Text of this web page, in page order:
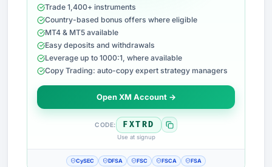
Trade 1,400+ instruments
Country-based bonus offers where eligible
MT4 & MT5 available
Easy deposits and withdrawals
Leverage up to 1000:1, where available
Copy Trading: auto-copy expert strategy managers
Open XM Account →
CODE: FXTRD
Use at signup
CySEC DFSA FSC FSCA FSA